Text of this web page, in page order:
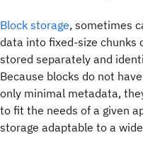
Block storage, sometimes
data into fixed-size chunks
stored separately and
Because blocks do not
only minimal metadata,
to fit the needs of a given
storage adaptable to a